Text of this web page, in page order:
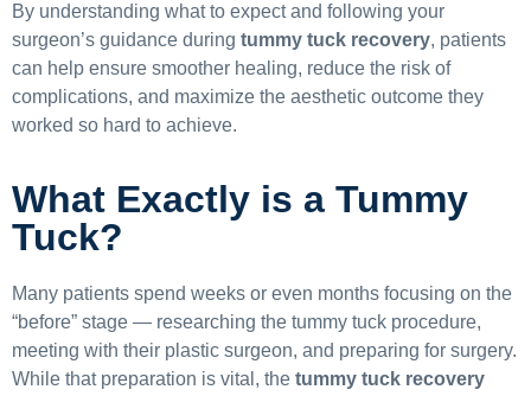
By understanding what to expect and following your
surgeon’s guidance during tummy tuck recovery, patients
can help ensure smoother healing, reduce the risk of
complications, and maximize the aesthetic outcome they
worked so hard to achieve.
What Exactly is a Tummy
Tuck?
Many patients spend weeks or even months focusing on the
“before” stage — researching the tummy tuck procedure,
meeting with their plastic surgeon, and preparing for surgery.
While that preparation is vital, the tummy tuck recovery